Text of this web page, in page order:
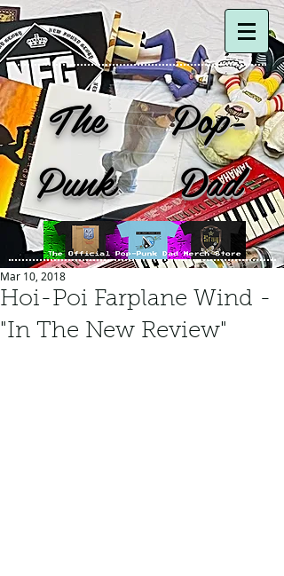
The Pop-
Punk Dad
Hoi-Poi Farplane Wind -
"In The New Review"
Mar 10, 2018